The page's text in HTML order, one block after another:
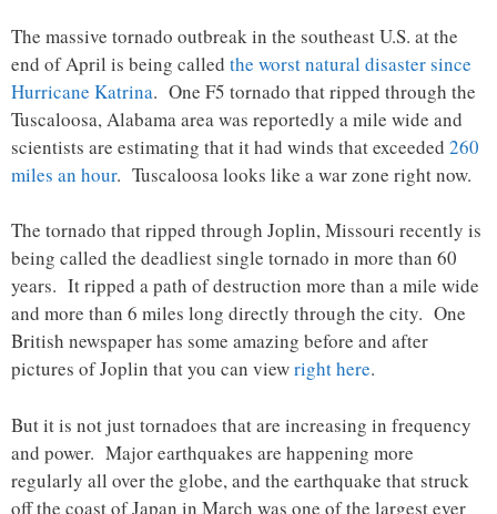
The massive tornado outbreak in the southeast U.S. at the
end of April is being called the worst natural disaster since
Hurricane Katrina. One F5 tornado that ripped through the
Tuscaloosa, Alabama area was reportedly a mile wide and
scientists are estimating that it had winds that exceeded 260
miles an hour. Tuscaloosa looks like a war zone right now.
The tornado that ripped through Joplin, Missouri recently is
being called the deadliest single tornado in more than 60
years. It ripped a path of destruction more than a mile wide
and more than 6 miles long directly through the city. One
British newspaper has some amazing before and after
pictures of Joplin that you can viewright here.
But it is not just tornadoes that are increasing in frequency
and power. Major earthquakes are happening more
regularly all over the globe, and the earthquake that struck
off the coast of Japan in March was one of the largest ever